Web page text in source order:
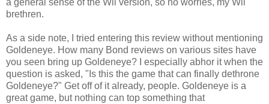
a general sense of the Wii version, so no worries, my Wii
brethren.
As a side note, I tried entering this review without mentioning
Goldeneye. How many Bond reviews on various sites have
you seen bring up Goldeneye? I especially abhor it when the
question is asked, "Is this the game that can finally dethrone
Goldeneye?" Get off of it already, people. Goldeneye is a
great game, but nothing can top something that